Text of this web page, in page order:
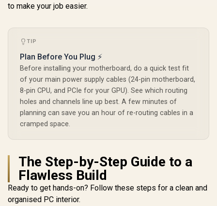
to make your job easier.
TIP
Plan Before You Plug ⚡
Before installing your motherboard, do a quick test fit
of your main power supply cables (24-pin motherboard,
8-pin CPU, and PCIe for your GPU). See which routing
holes and channels line up best. A few minutes of
planning can save you an hour of re-routing cables in a
cramped space.
The Step-by-Step Guide to a
Flawless Build
Ready to get hands-on? Follow these steps for a clean and
organised PC interior.